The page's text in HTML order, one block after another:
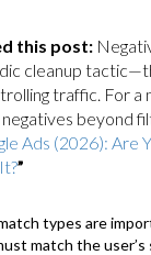
this post:
cleanup
traffic. For
beyond
Ads (2026): Are
”
types are
match the